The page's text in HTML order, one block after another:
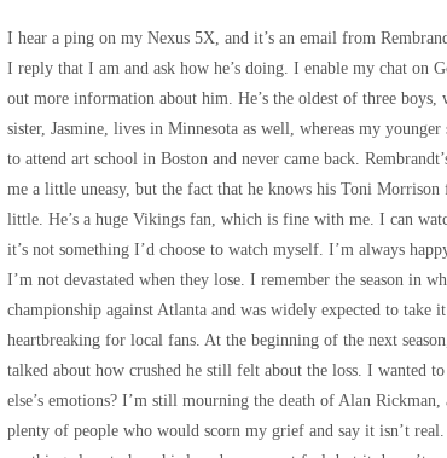
I hear a ping on my Nexus 5X, and it’s an email from
I reply that I am and ask how he’s doing. I enable my chat on
out more information about him. He’s the oldest of three
sister, Jasmine, lives in Minnesota as well, whereas my
to attend art school in Boston and never came back.
me a little uneasy, but the fact that he knows his Toni
little. He’s a huge Vikings fan, which is fine with me. I can
it’s not something I’d choose to watch myself. I’m always
I’m not devastated when they lose. I remember the season in
championship against Atlanta and was widely expected to take
heartbreaking for local fans. At the beginning of the next
talked about how crushed he still felt about the loss. I wanted
else’s emotions? I’m still mourning the death of Alan
plenty of people who would scorn my grief and say it isn’t